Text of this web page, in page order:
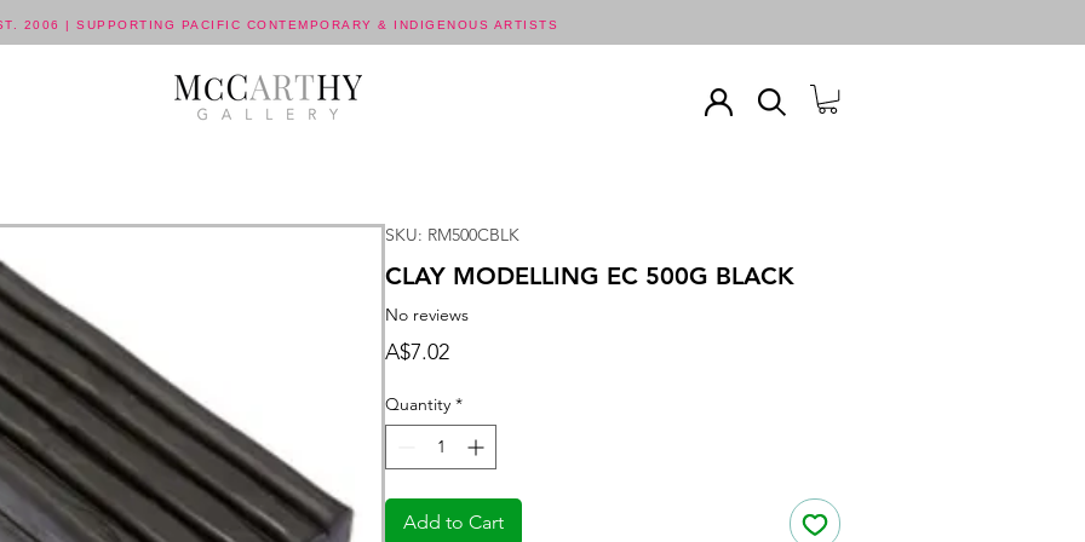
2006 | SUPPORTING PACIFIC CONTEMPORARY & INDIGENOUS ARTISTS
SKU: RM500CBLK
CLAY MODELLING EC 500G BLACK
No reviews
A$7.02Price
Quantity *
Add to Cart